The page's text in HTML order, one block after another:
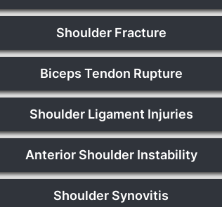
Shoulder Fracture
Biceps Tendon Rupture
Shoulder Ligament Injuries
Anterior Shoulder Instability
Shoulder Synovitis